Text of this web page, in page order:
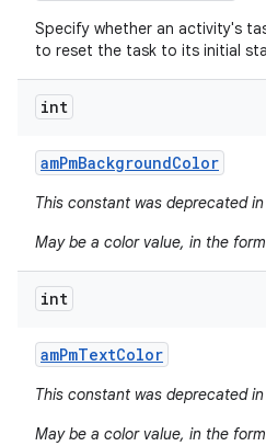
Specify whether an activity's
to reset the task to its initial
int
amPmBackgroundColor
This constant was deprecated
May be a color value, in the
int
amPmTextColor
This constant was deprecated
May be a color value, in the